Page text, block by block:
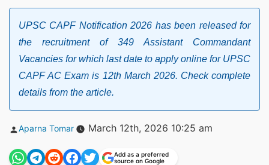
UPSC CAPF Notification 2026 has been released for
the recruitment of 349 Assistant Commandant
Vacancies for which last date to apply online for UPSC
CAPF AC Exam is 12th March 2026. Check complete
details from the article.
Posted
Aparna Tomar March 12th, 2026 10:25 am
Add as a preferred
source on Google